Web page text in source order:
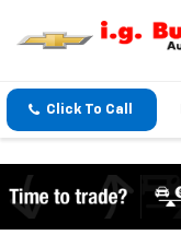
Click To Call